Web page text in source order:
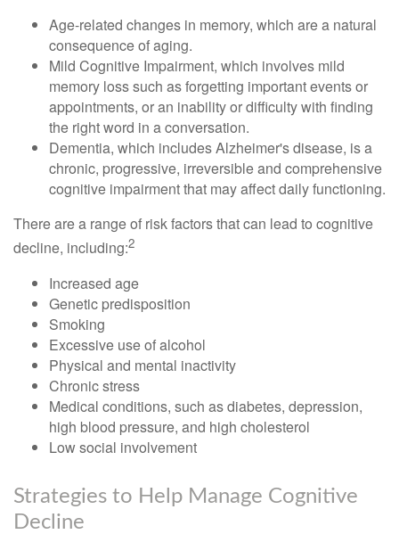
Age-related changes in memory, which are a natural
consequence of aging.
Mild Cognitive Impairment, which involves mild
memory loss such as forgetting important events or
appointments, or an inability or difficulty with finding
the right word in a conversation.
Dementia, which includes Alzheimer's disease, is a
chronic, progressive, irreversible and comprehensive
cognitive impairment that may affect daily functioning.
There are a range of risk factors that can lead to cognitive
decline, including:2
Increased age
Genetic predisposition
Smoking
Excessive use of alcohol
Physical and mental inactivity
Chronic stress
Medical conditions, such as diabetes, depression,
high blood pressure, and high cholesterol
Low social involvement
Strategies to Help Manage Cognitive
Decline